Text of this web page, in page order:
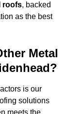
roofs, backed
as the best
Metal
is our
solutions